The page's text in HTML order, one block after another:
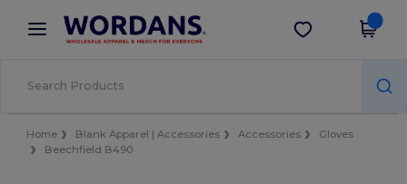
× Wordans App
Better prices on app!
Get the app
Home Blank Apparel | Accessories Accessories
Gloves
Beechfield B490